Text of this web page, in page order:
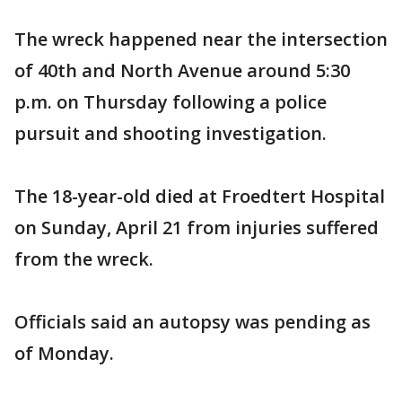
The wreck happened near the intersection
of 40th and North Avenue around 5:30
p.m. on Thursday following a police
pursuit and shooting investigation.
The 18-year-old died at Froedtert Hospital
on Sunday, April 21 from injuries suffered
from the wreck.
Officials said an autopsy was pending as
of Monday.